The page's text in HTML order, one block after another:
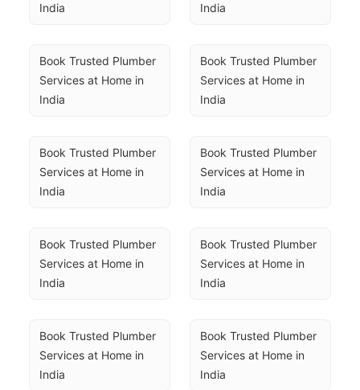
India
India
Book Trusted Plumber
Services at Home in
India
Book Trusted Plumber
Services at Home in
India
Book Trusted Plumber
Services at Home in
India
Book Trusted Plumber
Services at Home in
India
Book Trusted Plumber
Services at Home in
India
Book Trusted Plumber
Services at Home in
India
Book Trusted Plumber
Services at Home in
India
Book Trusted Plumber
Services at Home in
India